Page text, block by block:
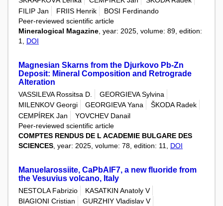
FILIP Jan
FRIIS Henrik
BOSI Ferdinando
Peer-reviewed scientific article
Mineralogical Magazine , year: 2025, volume: 89, edition:
1, DOI
Magnesian Skarns from the Djurkovo Pb-Zn
Deposit: Mineral Composition and Retrograde
Alteration
VASSILEVA Rossitsa D.
GEORGIEVA Sylvina
MILENKOV Georgi
GEORGIEVA Yana
ŠKODA Radek
CEMPÍREK Jan
YOVCHEV Danail
Peer-reviewed scientific article
COMPTES RENDUS DE L ACADEMIE BULGARE DES
SCIENCES , year: 2025, volume: 78, edition: 11, DOI
Manuelarossiite, CaPbAlF7, a new fluoride from
the Vesuvius volcano, Italy
NESTOLA Fabrizio
KASATKIN Anatoly V
BIAGIONI Cristian
GURZHIY Vladislav V